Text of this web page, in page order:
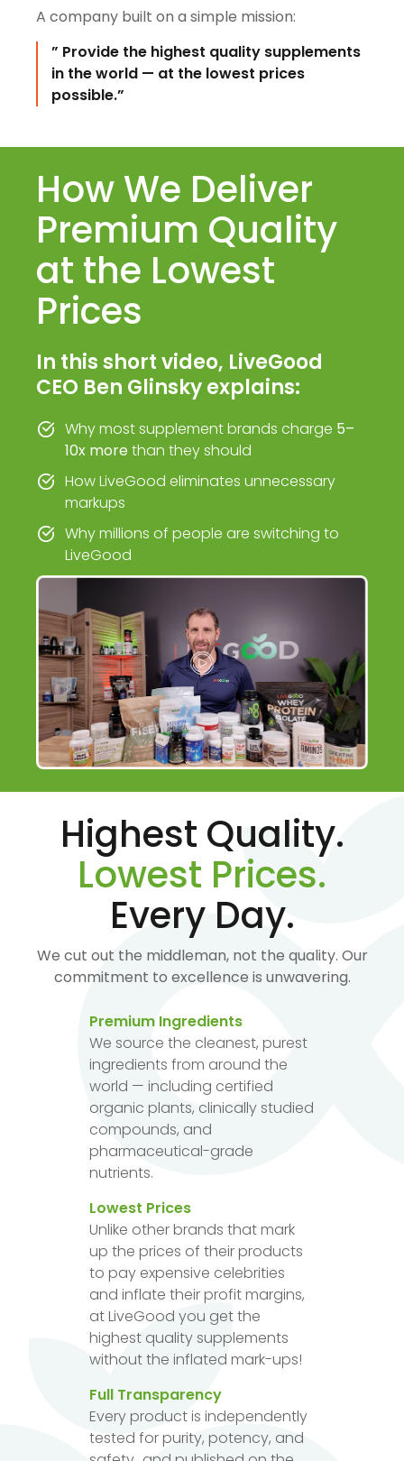
A company built on a simple mission:
” Provide the highest quality supplements
in the world — at the lowest prices
possible.”
How We Deliver
Premium Quality
at the Lowest
Prices
In this short video, LiveGood
CEO Ben Glinsky explains:
Why most supplement brands charge 5–
10x morethan they should
How LiveGood eliminates unnecessary
markups
Why millions of people are switching to
LiveGood
Highest Quality.
Lowest Prices.
Every Day.
We cut out the middleman, not the quality. Our
commitment to excellence is unwavering.
Premium Ingredients
We source the cleanest, purest
ingredients from around the
world — including certified
organic plants, clinically studied
compounds, and
pharmaceutical-grade
nutrients.
Lowest Prices
Unlike other brands that mark
up the prices of their products
to pay expensive celebrities
and inflate their profit margins,
at LiveGood you get the
highest quality supplements
without the inflated mark-ups!
Full Transparency
Every product is independently
tested for purity, potency, and